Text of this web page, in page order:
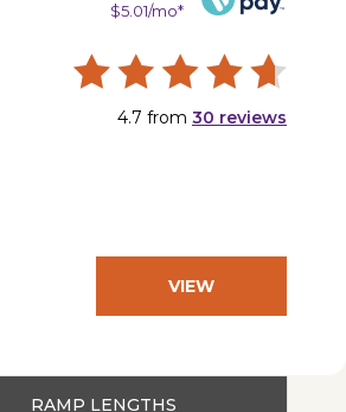
$5.01/mo*
4.7 from 30 reviews
VIEW
RAMP LENGTHS